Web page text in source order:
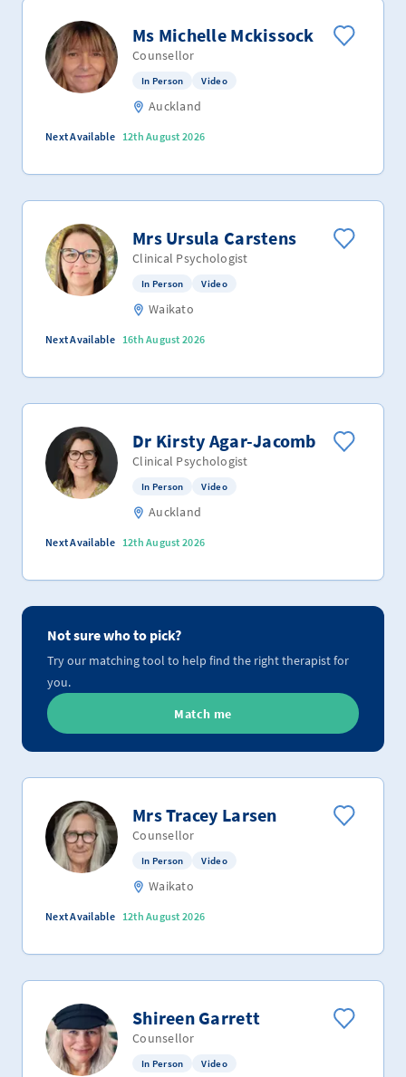
Ms Michelle Mckissock
Counsellor
In Person Video
Auckland
Next Available 12th August 2026
Mrs Ursula Carstens
Clinical Psychologist
In Person Video
Waikato
Next Available 16th August 2026
Dr Kirsty Agar-Jacomb
Clinical Psychologist
In Person Video
Auckland
Next Available 12th August 2026
Not sure who to pick?
Try our matching tool to help find the right therapist for
you.
Match me
Mrs Tracey Larsen
Counsellor
In Person Video
Waikato
Next Available 12th August 2026
Shireen Garrett
Counsellor
In Person Video